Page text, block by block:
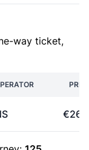
way ticket,